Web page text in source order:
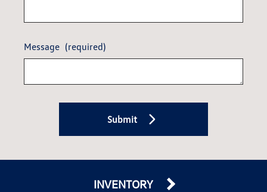
Message (required)
Submit
INVENTORY